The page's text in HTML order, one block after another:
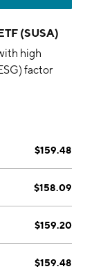
(SUSA)
high
factor
$159.48
$158.09
$159.20
$159.48